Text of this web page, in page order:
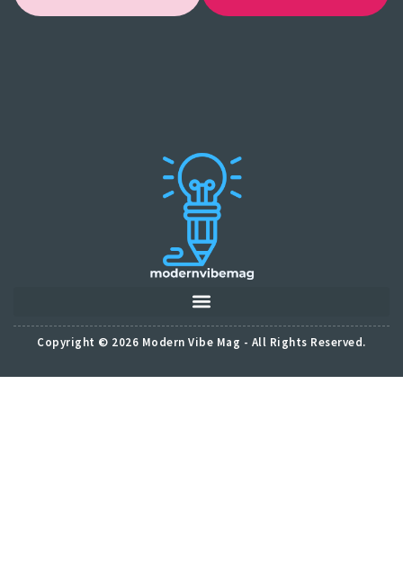
Copyright © 2026 Modern Vibe Mag - All Rights Reserved.